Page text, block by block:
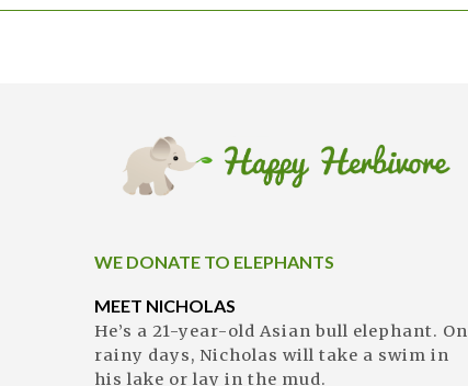
WE DONATE TO ELEPHANTS
MEET NICHOLAS
He’s a 21-year-old Asian bull elephant. On
rainy days, Nicholas will take a swim in
his lake or lay in the mud.